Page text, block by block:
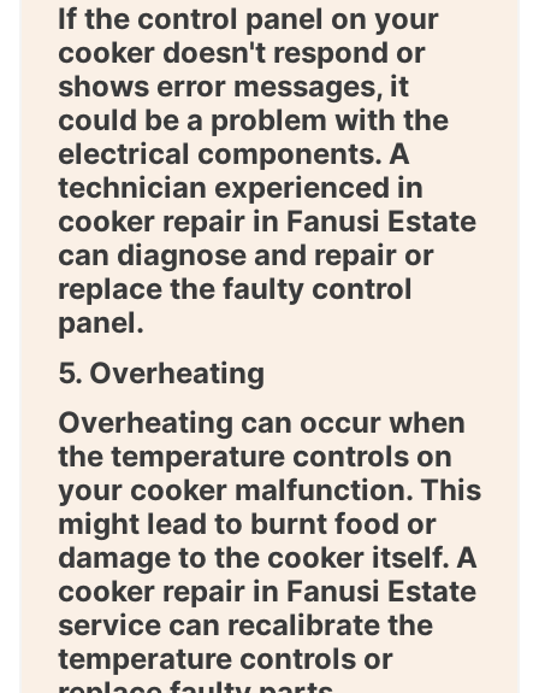
If the control panel on your
cooker doesn't respond or
shows error messages, it
could be a problem with the
electrical components. A
technician experienced in
cooker repair in Fanusi Estate
can diagnose and repair or
replace the faulty control
panel.
5. Overheating
Overheating can occur when
the temperature controls on
your cooker malfunction. This
might lead to burnt food or
damage to the cooker itself. A
cooker repair in Fanusi Estate
service can recalibrate the
temperature controls or